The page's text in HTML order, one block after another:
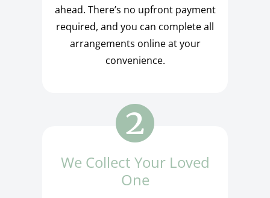
ahead. There’s no upfront payment
required, and you can complete all
arrangements online at your
convenience.
We Collect Your Loved
One